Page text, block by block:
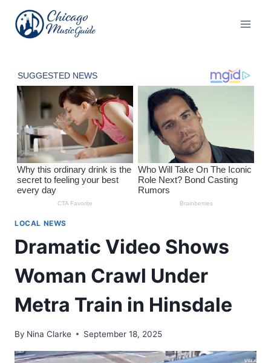
content
LOCAL NEWS
Dramatic Video Shows
Woman Crawl Under
Metra Train in Hinsdale
By Nina Clarke September 18, 2025